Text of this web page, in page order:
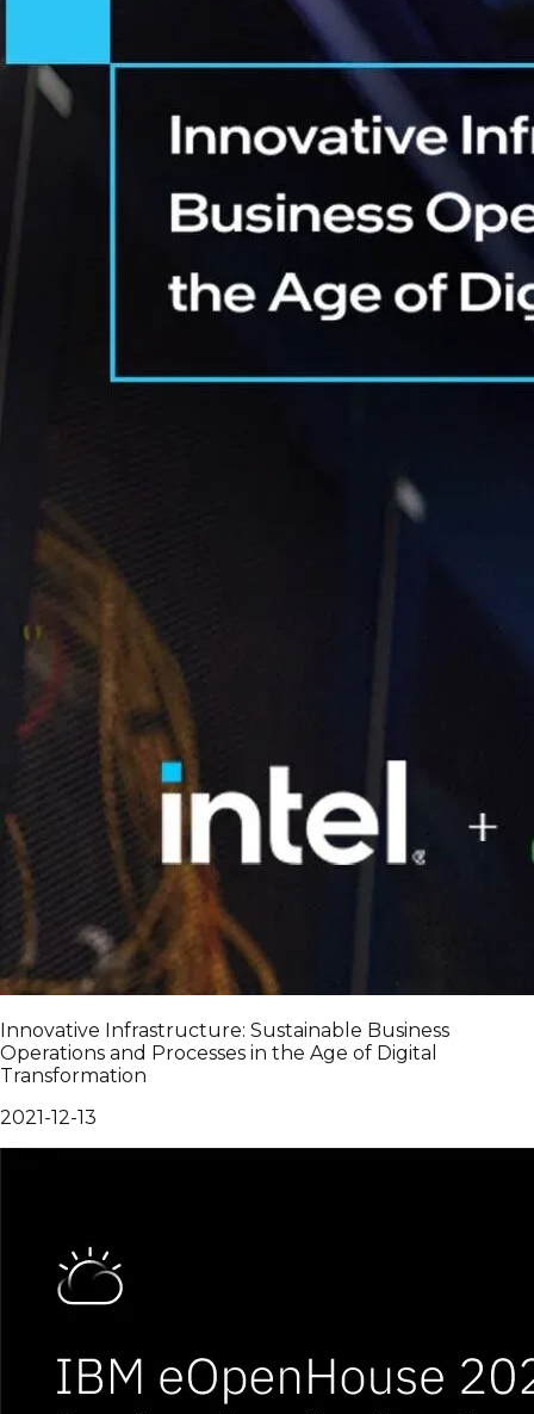
Innovative Infrastructure: Sustainable Business
Operations and Processes in the Age of Digital
Transformation
2021-12-13